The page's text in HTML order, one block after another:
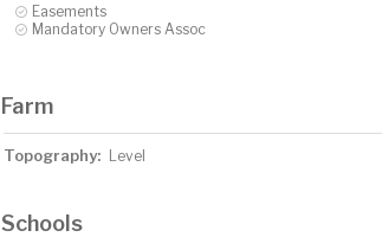
Easements
Mandatory Owners Assoc
Farm
Topography: Level
Schools